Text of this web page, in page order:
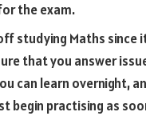
the exam.
studying Maths since
that you answer
can learn overnight,
begin practising as